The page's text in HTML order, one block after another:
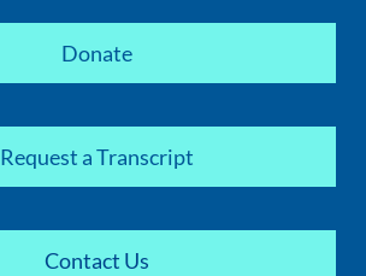
Donate
Request a Transcript
Contact Us